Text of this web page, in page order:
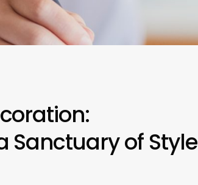
Sanctuary of Style